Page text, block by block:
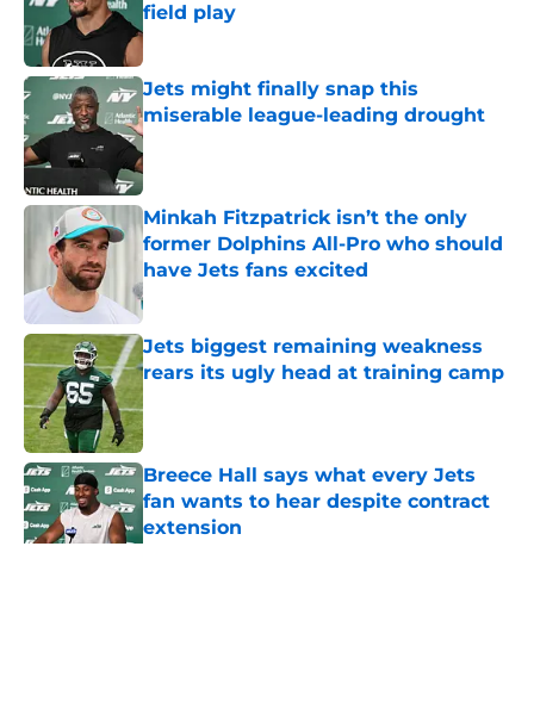
field play
Published by on Invalid Date
Jets might finally snap this
miserable league-leading drought
Published by on Invalid Date
Minkah Fitzpatrick isn’t the only
former Dolphins All-Pro who should
have Jets fans excited
Published by on Invalid Date
Jets biggest remaining weakness
rears its ugly head at training camp
Published by on Invalid Date
Breece Hall says what every Jets
fan wants to hear despite contract
extension